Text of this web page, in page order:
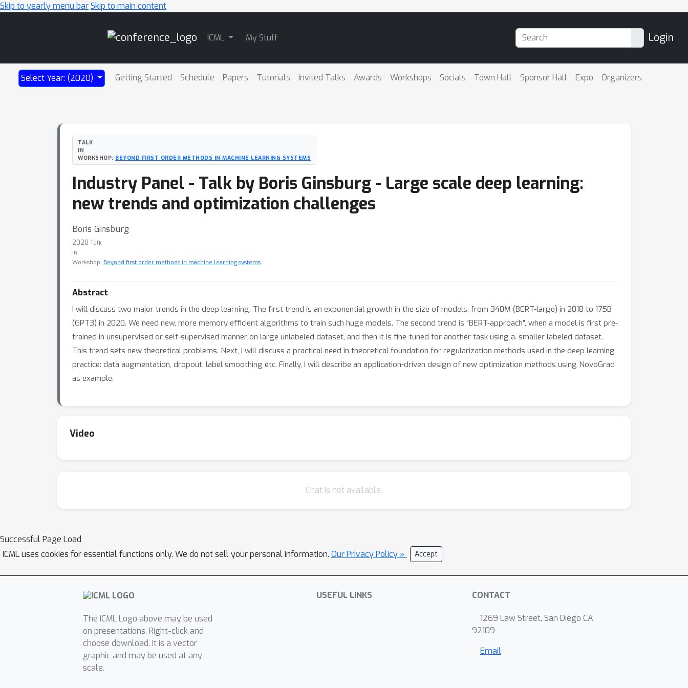
Skip to yearly menu barSkip to main content
ICML My Stuff Login
Select Year: (2020) Getting Started Schedule Papers Tutorials Invited Talks Awards Workshops Socials Town Hall Sponsor Hall Expo Organizers
TALK
IN
WORKSHOP: BEYOND FIRST ORDER METHODS IN MACHINE LEARNING SYSTEMS
Industry Panel - Talk by Boris Ginsburg - Large scale deep learning:
new trends and optimization challenges
Boris Ginsburg
2020 Talk
in
Workshop: Beyond first order methods in machine learning systems
Abstract
I will discuss two major trends in the deep learning. The first trend is an exponential growth in the size of models: from 340M (BERT-large) in 2018 to 175B
(GPT3) in 2020. We need new, more memory efficient algorithms to train such huge models. The second trend is “BERT-approach”, when a model is first pre-
trained in unsupervised or self-supervised manner on large unlabeled dataset, and then it is fine-tuned for another task using a. smaller labeled dataset.
This trend sets new theoretical problems. Next, I will discuss a practical need in theoretical foundation for regularization methods used in the deep learning
practice: data augmentation, dropout, label smoothing etc. Finally, I will describe an application-driven design of new optimization methods using NovoGrad
as example.
Video
Chat is not available.
Successful Page Load
ICML uses cookies for essential functions only. We do not sell your personal information. Our Privacy Policy » Accept
The ICML Logo above may be used
on presentations. Right-click and
choose download. It is a vector
graphic and may be used at any
scale.
USEFUL LINKS CONTACT
1269 Law Street, San Diego CA
92109
Email